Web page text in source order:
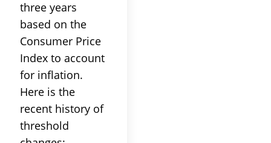
three years
based on the
Consumer Price
Index to account
for inflation.
Here is the
recent history of
threshold